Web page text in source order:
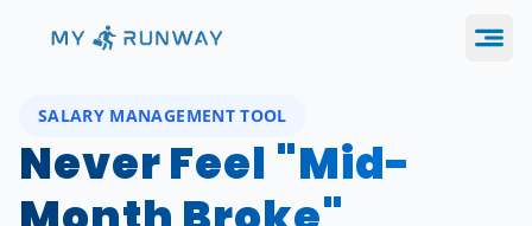
SALARY MANAGEMENT TOOL
Never Feel "Mid-